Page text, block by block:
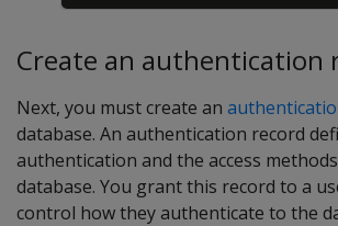
Create an authentication
Next, you must create an
database. An authentication record
authentication and the access
database. You grant this record to a
control how they authenticate to the